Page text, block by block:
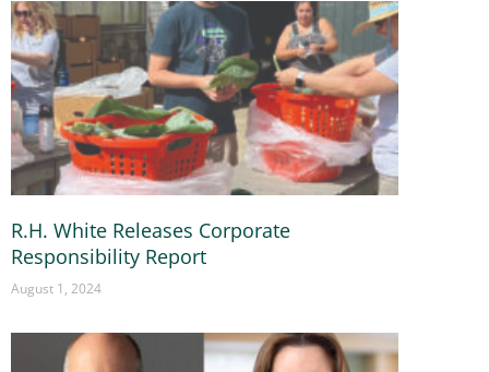
R.H. White Releases Corporate
Responsibility Report
August 1, 2024